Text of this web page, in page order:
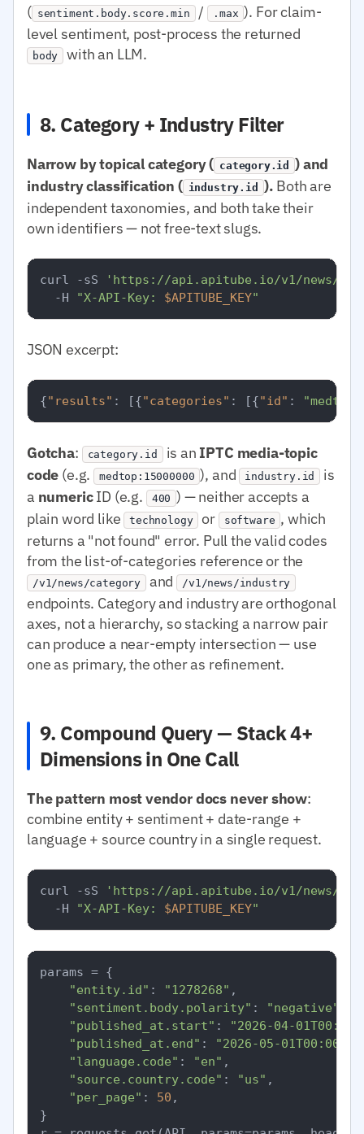
( sentiment.body.score.min / .max ). For claim-
level sentiment, post-process the returned
body with an LLM.
8. Category + Industry Filter
Narrow by topical category ( category.id
) and
industry classification ( industry.id ). Both are
independent taxonomies, and both take their
own identifiers — not free-text slugs.
curl -sS
'https://api.apitube.io/v1/news/
  -H
"X-API-Key: $APITUBE_KEY"
JSON excerpt:
{"results" : [{"categories" : [{"id" :
Gotcha: category.id is an IPTC media-topic
code (e.g. medtop:15000000 ), and industry.id
is
a numericID (e.g. 400 ) — neither accepts a
plain word like technology or software , which
returns a "not found" error. Pull the valid codes
from the list-of-categories reference or the
/v1/news/category and /v1/news/industry
endpoints. Category and industry are orthogonal
axes, not a hierarchy, so stacking a narrow pair
can produce a near-empty intersection — use
one as primary, the other as refinement.
9. Compound Query — Stack 4+
Dimensions in One Call
The pattern most vendor docs never show:
combine entity + sentiment + date-range +
language + source country in a single request.
curl -sS
'https://api.apitube.io/v1/news/
  -H
"X-API-Key: $APITUBE_KEY"
params = {
"entity.id" : "1278268" ,
"sentiment.body.polarity" : "negative"
"published_at.start" :
"2026-04-
"published_at.end" :
"2026-05-
"language.code" : "en" ,
"source.country.code" : "us" ,
"per_page" : 50 ,
}